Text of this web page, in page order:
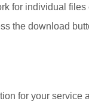
for individual
the download
for your